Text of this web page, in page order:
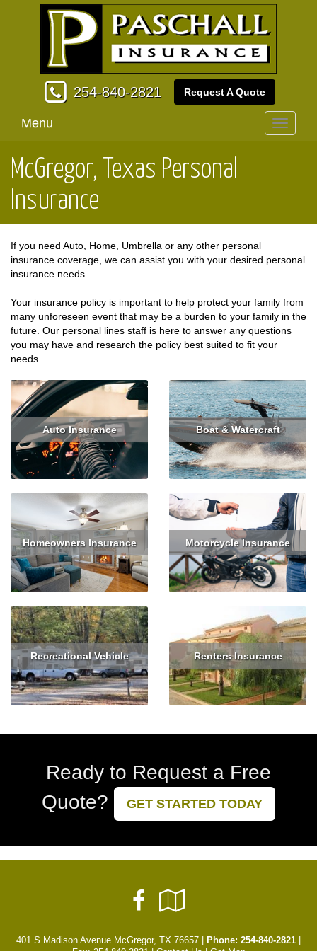
254-840-2821 Request A Quote
Toggle
Menu
McGregor, Texas Personal
Insurance
If you need Auto, Home, Umbrella or any other personal
insurance coverage, we can assist you with your desired personal
insurance needs.
Your insurance policy is important to help protect your family from
many unforeseen event that may be a burden to your family in the
future. Our personal lines staff is here to answer any questions
you may have and research the policy best suited to fit your
needs.
Auto Insurance
Read More Get Quote
Boat & Watercraft
Read More Get Quote
Homeowners Insurance
Read More Get Quote
Motorcycle Insurance
Read More Get Quote
Recreational Vehicle
Read More Get Quote
Renters Insurance
Read More Get Quote
Ready to Request a Free
Quote?
GET STARTED TODAY
Facebook
Local
401 S Madison Avenue McGregor, TX 76657 | Phone: 254-840-2821